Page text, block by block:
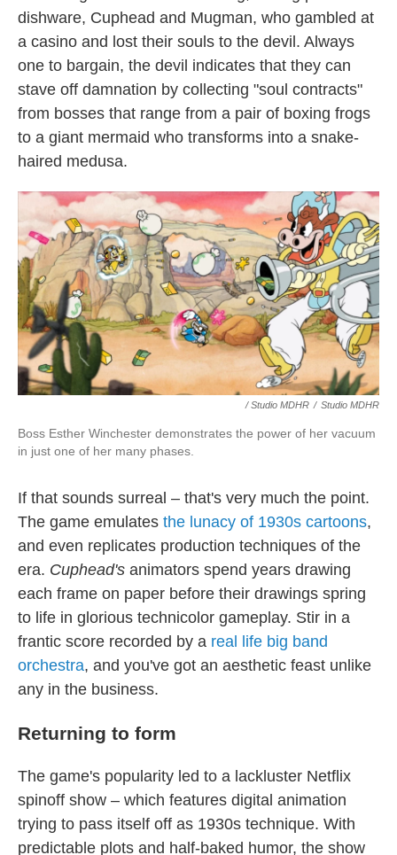
dishware, Cuphead and Mugman, who gambled at
a casino and lost their souls to the devil. Always
one to bargain, the devil indicates that they can
stave off damnation by collecting "soul contracts"
from bosses that range from a pair of boxing frogs
to a giant mermaid who transforms into a snake-
haired medusa.
/ Studio MDHR / Studio MDHR
Boss Esther Winchester demonstrates the power of her vacuum
in just one of her many phases.
If that sounds surreal – that's very much the point.
The game emulates the lunacy of 1930s cartoons,
and even replicates production techniques of the
era. Cuphead's animators spend years drawing
each frame on paper before their drawings spring
to life in glorious technicolor gameplay. Stir in a
frantic score recorded by a real life big band
orchestra, and you've got an aesthetic feast unlike
any in the business.
Returning to form
The game's popularity led to a lackluster Netflix
spinoff show – which features digital animation
trying to pass itself off as 1930s technique. With
predictable plots and half-baked humor, the show